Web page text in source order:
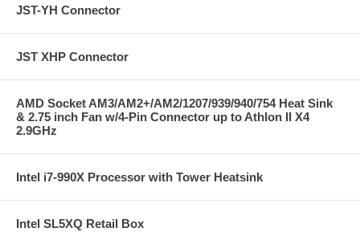
JST-YH Connector
JST XHP Connector
AMD Socket AM3/AM2+/AM2/1207/939/940/754 Heat Sink
& 2.75 inch Fan w/4-Pin Connector up to Athlon II X4
2.9GHz
Intel i7-990X Processor with Tower Heatsink
Intel SL5XQ Retail Box